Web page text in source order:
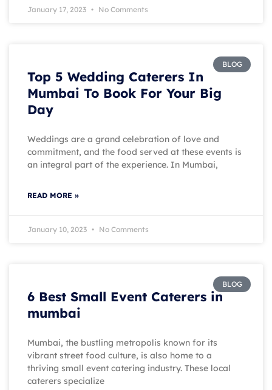
January 17, 2023 No Comments
BLOG
Top 5 Wedding Caterers In
Mumbai To Book For Your Big
Day
Weddings are a grand celebration of love and
commitment, and the food served at these events is
an integral part of the experience. In Mumbai,
READ MORE »
January 10, 2023 No Comments
BLOG
6 Best Small Event Caterers in
mumbai
Mumbai, the bustling metropolis known for its
vibrant street food culture, is also home to a
thriving small event catering industry. These local
caterers specialize